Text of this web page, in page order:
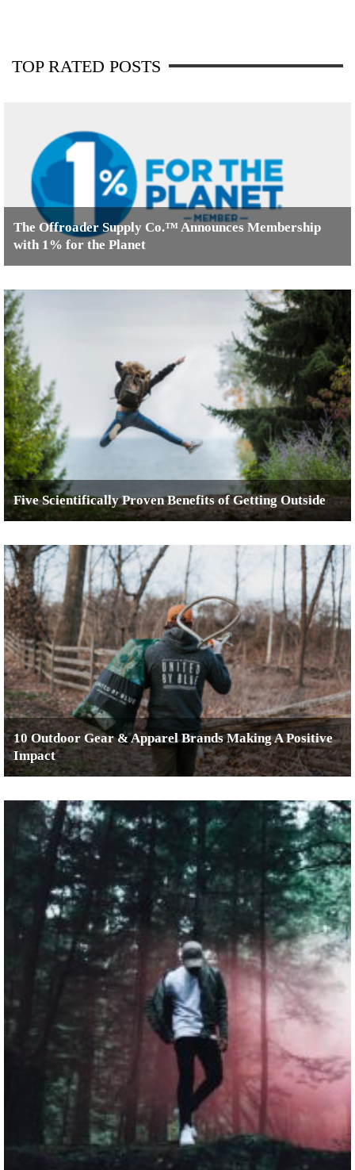
TOP RATED POSTS
The Offroader Supply Co.™ Announces Membership
with 1% for the Planet
Five Scientifically Proven Benefits of Getting Outside
10 Outdoor Gear & Apparel Brands Making A Positive
Impact